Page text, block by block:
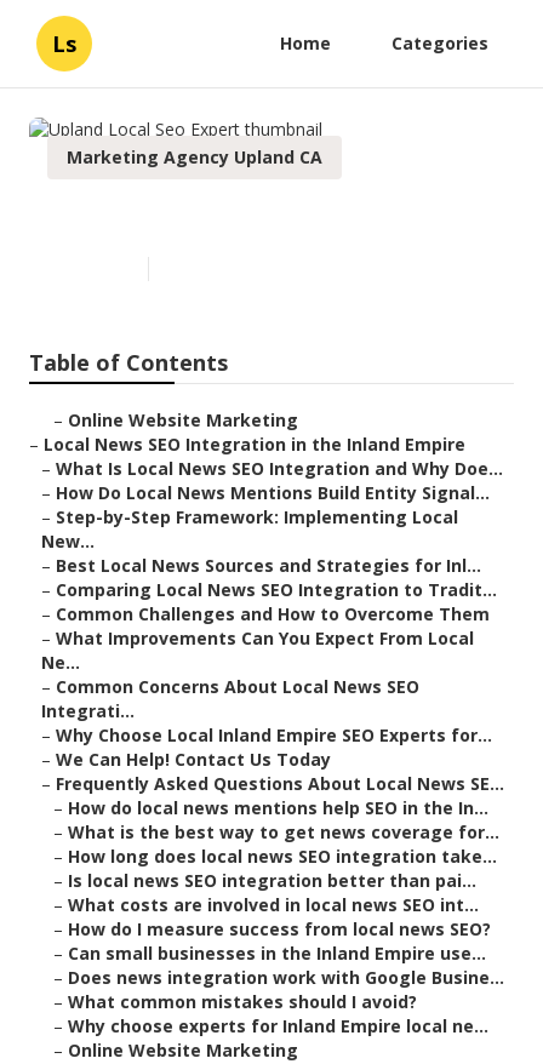
Ls Home Categories
Marketing Agency Upland CA
Table of Contents
– Online Website Marketing
– Local News SEO Integration in the Inland Empire
– What Is Local News SEO Integration and Why Doe...
– How Do Local News Mentions Build Entity Signal...
– Step-by-Step Framework: Implementing Local
New...
– Best Local News Sources and Strategies for Inl...
– Comparing Local News SEO Integration to Tradit...
– Common Challenges and How to Overcome Them
– What Improvements Can You Expect From Local
Ne...
– Common Concerns About Local News SEO
Integrati...
– Why Choose Local Inland Empire SEO Experts for...
– We Can Help! Contact Us Today
– Frequently Asked Questions About Local News SE...
– How do local news mentions help SEO in the In...
– What is the best way to get news coverage for...
– How long does local news SEO integration take...
– Is local news SEO integration better than pai...
– What costs are involved in local news SEO int...
– How do I measure success from local news SEO?
– Can small businesses in the Inland Empire use...
– Does news integration work with Google Busine...
– What common mistakes should I avoid?
– Why choose experts for Inland Empire local ne...
– Online Website Marketing